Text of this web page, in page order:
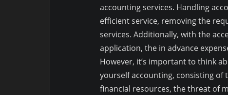
accounting services. Handling
efficient service, removing the
services. Additionally, with the
application, the in advance
However, it’s important to think
yourself accounting, consisting
financial resources, the threat of